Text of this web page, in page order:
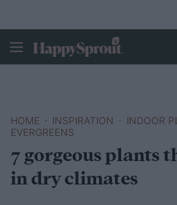
HAPPYSPROUT
HOME INSPIRATION
INDOOR
EVERGREENS
7 gorgeous plants
in dry climates